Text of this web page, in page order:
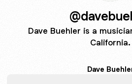
Dave Buehler is a
California.
Dave